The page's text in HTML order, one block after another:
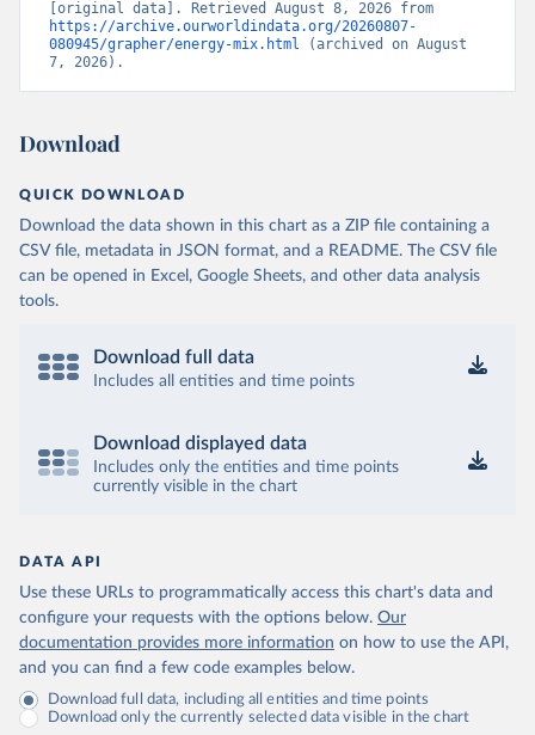
https://archive.ourworldindata.org/20260807-
080945/grapher/energy-mix.html
(archived on August
7, 2026).
Download
QUICK DOWNLOAD
Download the data shown in this chart as a ZIP file containing a
CSV file, metadata in JSON format, and a README. The CSV file
can be opened in Excel, Google Sheets, and other data analysis
tools.
Download full data
Includes all entities and time points
Download displayed data
Includes only the entities and time points
currently visible in the chart
DATA API
Use these URLs to programmatically access this chart's data and
configure your requests with the options below. Our
documentation provides more information on how to use the API,
and you can find a few code examples below.
Download full data, including all entities and time points
Download only the currently selected data visible in the chart